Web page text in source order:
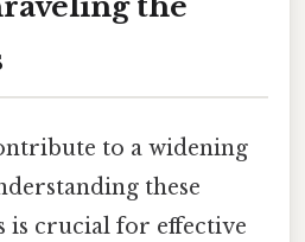
to a widening
these
is crucial for effective